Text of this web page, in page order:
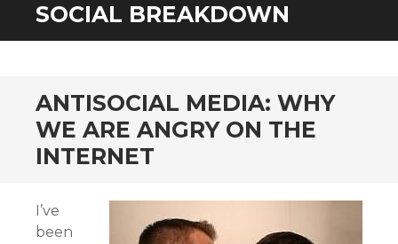
SOCIAL BREAKDOWN
ANTISOCIAL MEDIA: WHY
WE ARE ANGRY ON THE
INTERNET
I’ve
been